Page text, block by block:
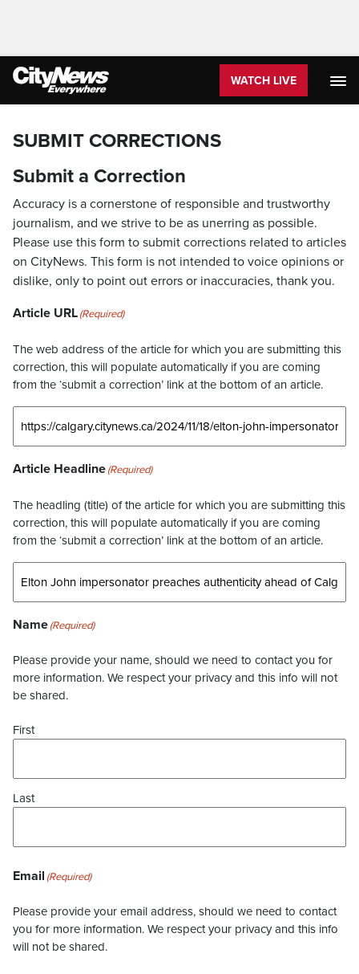
WATCH LIVE
SUBMIT CORRECTIONS
Submit a Correction
Accuracy is a cornerstone of responsible and trustworthy
journalism, and we strive to be as unerring as possible.
Please use this form to submit corrections related to articles
on CityNews. This form is not intended to voice opinions or
dislike, only to point out errors or inaccuracies, thank you.
Article URL(Required)
The web address of the article for which you are submitting this
correction, this will populate automatically if you are coming
from the ‘submit a correction’ link at the bottom of an article.
Article Headline(Required)
The headling (title) of the article for which you are submitting this
correction, this will populate automatically if you are coming
from the ‘submit a correction’ link at the bottom of an article.
Name(Required)
Please provide your name, should we need to contact you for
more information. We respect your privacy and this info will not
be shared.
First
Last
Email (Required)
Please provide your email address, should we need to contact
you for more information. We respect your privacy and this info
will not be shared.